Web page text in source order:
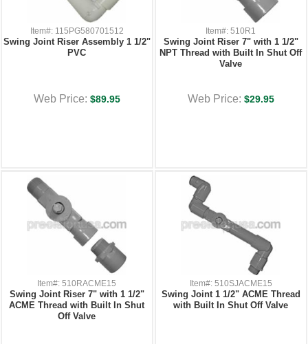
Item#: 115PG580701512
Swing Joint Riser Assembly 1 1/2"
PVC
Web Price: $89.95
Item#: 510R1
Swing Joint Riser 7" with 1 1/2"
NPT Thread with Built In Shut Off
Valve
Web Price: $29.95
Item#: 510RACME15
Swing Joint Riser 7" with 1 1/2"
ACME Thread with Built In Shut
Off Valve
Item#: 510SJACME15
Swing Joint 1 1/2" ACME Thread
with Built In Shut Off Valve